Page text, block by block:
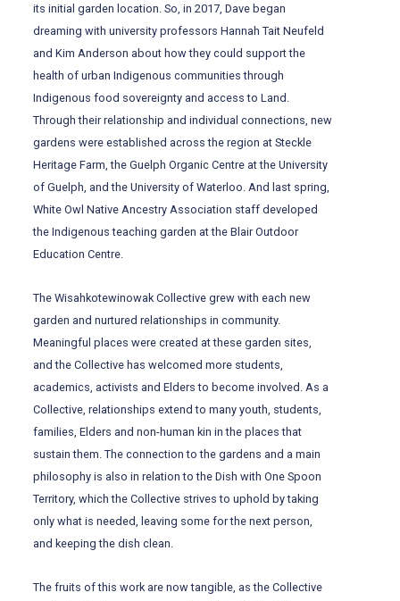
its initial garden location. So, in 2017, Dave began
dreaming with university professors Hannah Tait Neufeld
and Kim Anderson about how they could support the
health of urban Indigenous communities through
Indigenous food sovereignty and access to Land.
Through their relationship and individual connections, new
gardens were established across the region at Steckle
Heritage Farm, the Guelph Organic Centre at the University
of Guelph, and the University of Waterloo. And last spring,
White Owl Native Ancestry Association staff developed
the Indigenous teaching garden at the Blair Outdoor
Education Centre.
The Wisahkotewinowak Collective grew with each new
garden and nurtured relationships in community.
Meaningful places were created at these garden sites,
and the Collective has welcomed more students,
academics, activists and Elders to become involved. As a
Collective, relationships extend to many youth, students,
families, Elders and non-human kin in the places that
sustain them. The connection to the gardens and a main
philosophy is also in relation to the Dish with One Spoon
Territory, which the Collective strives to uphold by taking
only what is needed, leaving some for the next person,
and keeping the dish clean.
The fruits of this work are now tangible, as the Collective